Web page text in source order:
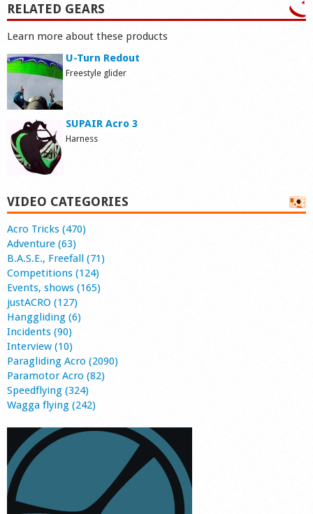
RELATED GEARS
Learn more about these products
U-Turn Redout
Freestyle glider
SUPAIR Acro 3
Harness
VIDEO CATEGORIES
Acro Tricks (470)
Adventure (63)
B.A.S.E., Freefall (71)
Competitions (124)
Events, shows (165)
justACRO (127)
Hanggliding (6)
Incidents (90)
Interview (10)
Paragliding Acro (2090)
Paramotor Acro (82)
Speedflying (324)
Wagga flying (242)